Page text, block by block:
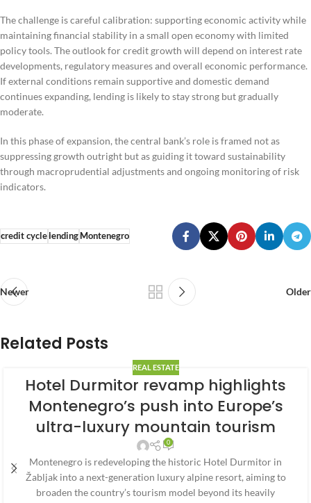
The challenge is careful calibration: supporting economic activity while
maintaining financial stability in a small open economy with limited
policy tools. The outlook for credit growth will depend on interest rate
developments, regulatory measures and overall economic performance.
If external conditions remain supportive and domestic demand
continues expanding, lending is likely to stay strong but gradually
moderate.
In this phase of expansion, the central bank’s role is framed not as
suppressing growth outright but as guiding it toward sustainability
through macroprudential adjustments and ongoing monitoring of risk
indicators.
credit cyclelendingMontenegro
Newer Older
Related Posts
REAL ESTATE
Hotel Durmitor revamp highlights
Montenegro’s push into Europe’s
ultra-luxury mountain tourism
0
Montenegro is redeveloping the historic Hotel Durmitor in
Žabljak into a next-generation luxury alpine resort, aiming to
broaden the country’s tourism model beyond its heavily